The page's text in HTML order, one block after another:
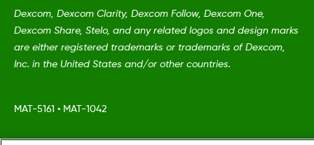
Dexcom, Dexcom Clarity, Dexcom Follow, Dexcom One,
Dexcom Share, Stelo, and any related logos and design marks
are either registered trademarks or trademarks of Dexcom,
Inc. in the United States and/or other countries.
MAT-5161 • MAT-1042